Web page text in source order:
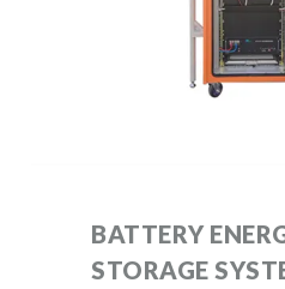
BATTERY
STORAGE